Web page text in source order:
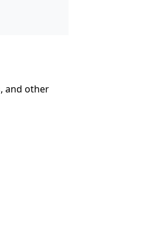
and other